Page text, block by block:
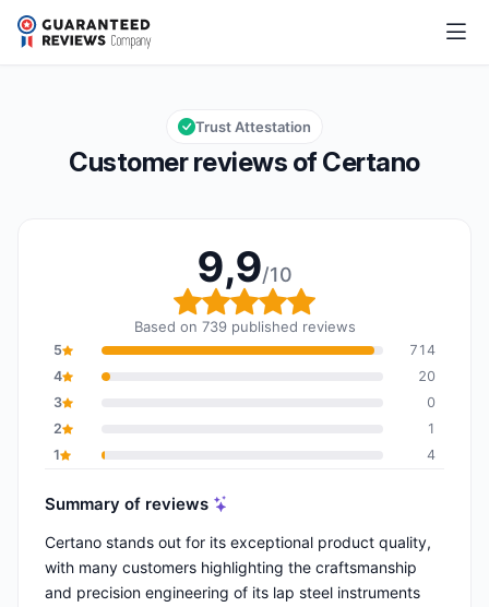
Certano
Overall rating: 9,9 out of 10
9,9/10
Customer reviews of Certano
Trust Attestation
9,9/10
Overall rating: 9,9 out
Based on 739 published reviews
5
714
4
20
3
0
2
1
1
4
Summary of reviews
Certano stands out for its exceptional product quality,
with many customers highlighting the craftsmanship
and precision engineering of its lap steel instruments